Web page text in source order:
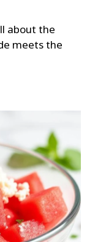
about the
meets the